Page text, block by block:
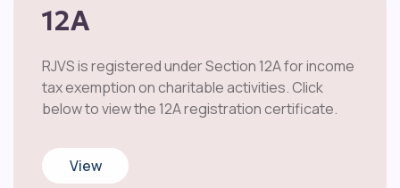
12A
RJVS is registered under Section 12A for income
tax exemption on charitable activities. Click
below to view the 12A registration certificate.
View